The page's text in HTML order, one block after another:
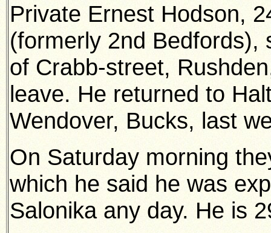
Private Ernest Hodson,
(formerly 2nd Bedfords),
of Crabb-street,
leave. He returned to
Wendover, Bucks, last
On Saturday morning
which he said he was
Salonika any day. He is